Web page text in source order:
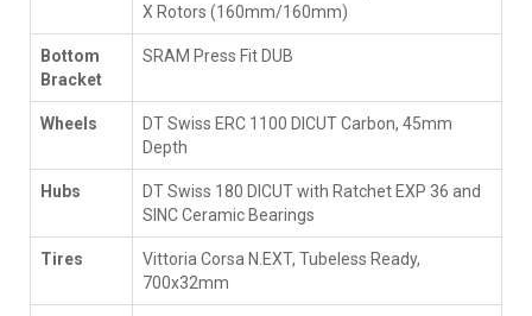
X Rotors (160mm/160mm)
Bottom
Bracket
SRAM Press Fit DUB
Wheels
DT Swiss ERC 1100 DICUT Carbon, 45mm
Depth
Hubs
DT Swiss 180 DICUT with Ratchet EXP 36 and
SINC Ceramic Bearings
Tires
Vittoria Corsa N.EXT, Tubeless Ready,
700x32mm